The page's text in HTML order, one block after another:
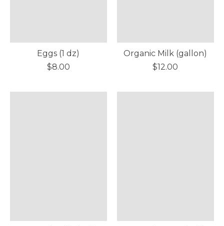
Eggs (1 dz)
$8.00
Organic Milk (gallon)
$12.00